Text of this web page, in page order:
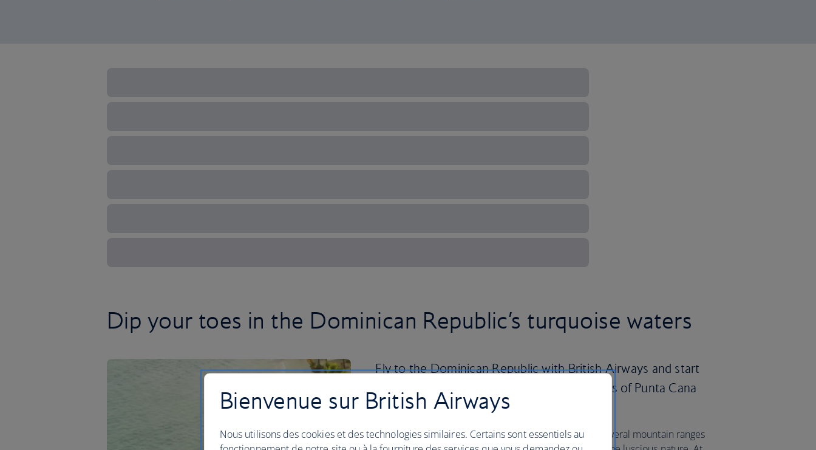
Dip your toes in the Dominican Republic’s turquoise waters
Fly to the Dominican Republic with British Airways and start
your trip by unwinding on the pristine shores of Punta Cana
or Bavaro Beach.
If you want a more active holiday, the country offers several mountain ranges
Bienvenue sur British Airways
Nous utilisons des cookies et des technologies similaires. Certains sont essentiels au